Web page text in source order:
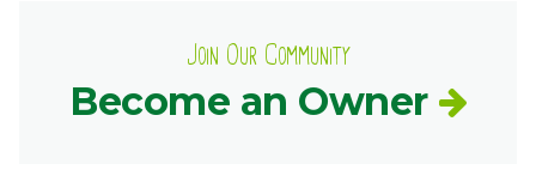
Join Our Community
Become an Owner